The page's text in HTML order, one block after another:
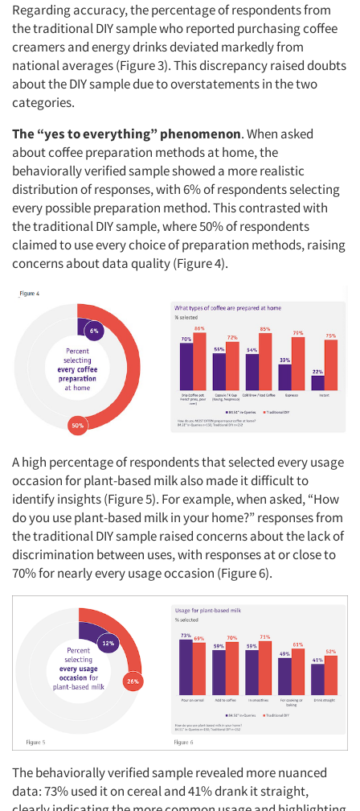
Regarding accuracy, the percentage of respondents from
the traditional DIY sample who reported purchasing coffee
creamers and energy drinks deviated markedly from
national averages (Figure 3). This discrepancy raised doubts
about the DIY sample due to overstatements in the two
categories.
The “yes to everything” phenomenon. When asked
about coffee preparation methods at home, the
behaviorally verified sample showed a more realistic
distribution of responses, with 6% of respondents selecting
every possible preparation method. This contrasted with
the traditional DIY sample, where 50% of respondents
claimed to use every choice of preparation methods, raising
concerns about data quality (Figure 4).
A high percentage of respondents that selected every usage
occasion for plant-based milk also made it difficult to
identify insights (Figure 5). For example, when asked, “How
do you use plant-based milk in your home?” responses from
the traditional DIY sample raised concerns about the lack of
discrimination between uses, with responses at or close to
70% for nearly every usage occasion (Figure 6).
The behaviorally verified sample revealed more nuanced
data: 73% used it on cereal and 41% drank it straight,